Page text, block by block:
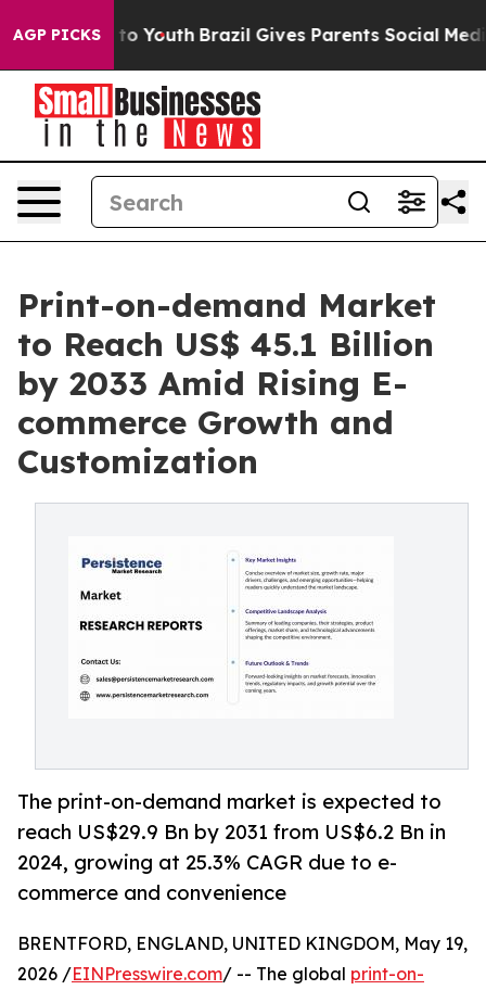
AGP PICKS
to Youth Brazil Gives Parents Social Media
Print-on-demand Market
to Reach US$ 45.1 Billion
by 2033 Amid Rising E-
commerce Growth and
Customization
The print-on-demand market is expected to
reach US$29.9 Bn by 2031 from US$6.2 Bn in
2024, growing at 25.3% CAGR due to e-
commerce and convenience
BRENTFORD, ENGLAND, UNITED KINGDOM, May 19,
2026 /EINPresswire.com/ -- The global print-on-